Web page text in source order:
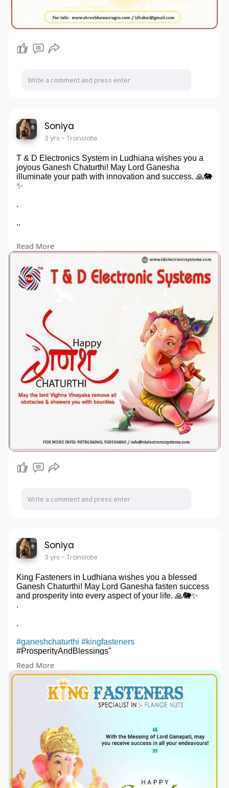
Soniya
3 yrs - Translate
T & D Electronics System in Ludhiana wishes you a
joyous Ganesh Chaturthi! May Lord Ganesha
illuminate your path with innovation and success. 🙏🐘
✨
.
..
#InnovationAndSuccess"
#tanddlaserlandleveler #lesarlandleveler
#landleveler
#tdpower
#lesarleveler #lesarlandleveler #landleveler
#tdpower
#lesarleveler
Read More
Soniya
3 yrs - Translate
King Fasteners in Ludhiana wishes you a blessed
Ganesh Chaturthi! May Lord Ganesha fasten success
and prosperity into every aspect of your life. 🙏🐘✨
.
.
#ganeshchaturthi #kingfasteners
#ProsperityAndBlessings"
#squarenut #squareweld #hexnut #hotdip #zinc
#galvanizednut #flangenut #flangenutmanufacturers
#flangenut #flangenutmanufacturers #kingfasteners
Read More